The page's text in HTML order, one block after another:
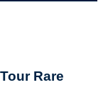
Rare